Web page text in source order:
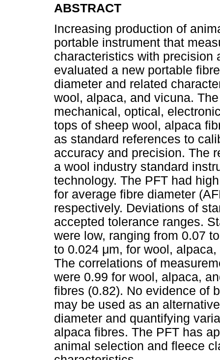
ABSTRACT
Increasing production of
portable instrument that
characteristics with precision
evaluated a new portable
diameter and related
wool, alpaca, and vicuna.
mechanical, optical,
tops of sheep wool, alpaca
as standard references to
accuracy and precision. The
a wool industry standard
technology. The PFT had
for average fibre diameter
respectively. Deviations of
accepted tolerance ranges.
were low, ranging from 0.07
to 0.024 μm, for wool,
The correlations of
were 0.99 for wool, alpaca,
fibres (0.82). No evidence of
may be used as an
diameter and quantifying
alpaca fibres. The PFT has
animal selection and fleece